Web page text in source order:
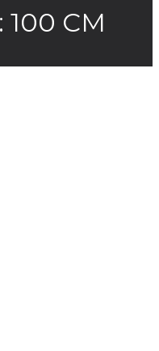
CM